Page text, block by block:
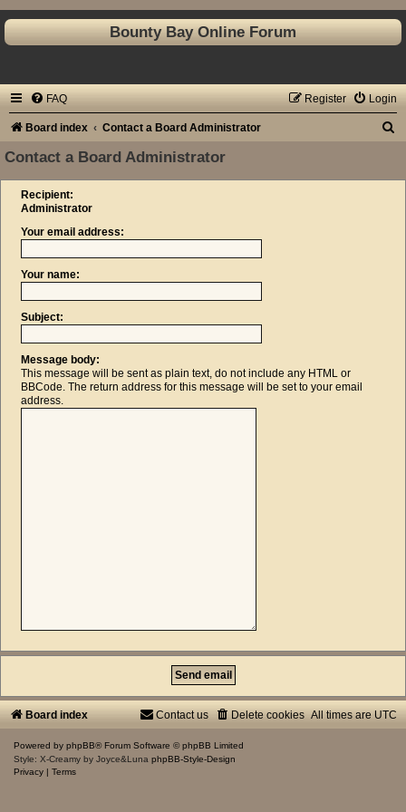
Bounty Bay Online Forum
FAQ Login
Register
Board index Contact a Board Administrator
Contact a Board Administrator
Recipient:
Administrator
Your email address:
Your name:
Subject:
Message body:
This message will be sent as plain text, do not include any HTML or
BBCode. The return address for this message will be set to your email
address.
Board index All times are UTC
Delete cookies
Contact us
Powered by phpBB® Forum Software © phpBB Limited
Style: X-Creamy by Joyce&Luna phpBB-Style-Design
Privacy | Terms